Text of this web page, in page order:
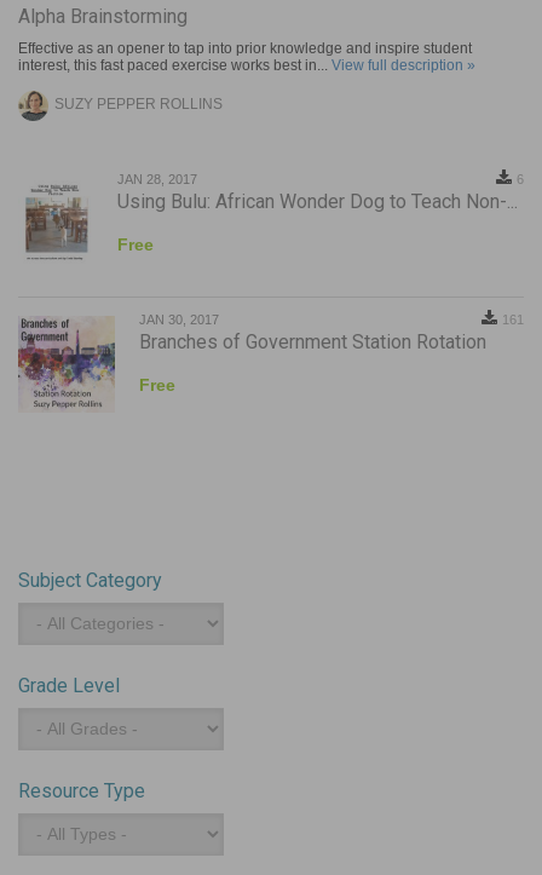
Alpha Brainstorming
Effective as an opener to tap into prior knowledge and inspire student
interest, this fast paced exercise works best in... View full description »
SUZY PEPPER ROLLINS
JAN 28, 2017 6
Using Bulu: African Wonder Dog to Teach Non-...
Free
JAN 30, 2017 161
Branches of Government Station Rotation
Free
Subject Category
Category
Grade Level
Level
Resource Type
Type